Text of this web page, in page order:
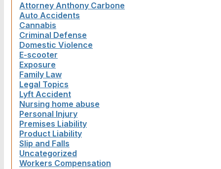
Attorney Anthony Carbone
Auto Accidents
Cannabis
Criminal Defense
Domestic Violence
E-scooter
Exposure
Family Law
Legal Topics
Lyft Accident
Nursing home abuse
Personal Injury
Premises Liability
Product Liability
Slip and Falls
Uncategorized
Workers Compensation